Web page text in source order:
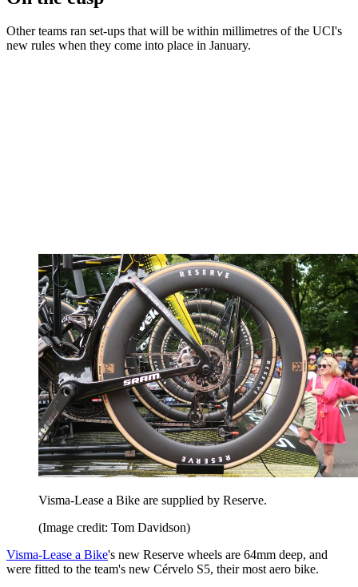
Other teams ran set-ups that will be within millimetres of the UCI's
new rules when they come into place in January.
Visma-Lease a Bike are supplied by Reserve.
(Image credit: Tom Davidson)
Visma-Lease a Bike's new Reserve wheels are 64mm deep, and
were fitted to the team's new Cérvelo S5, their most aero bike.